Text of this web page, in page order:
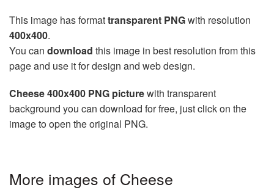
This image has formattransparent PNGwith resolution
400x400.
You can download this image in best resolution from this
page and use it for design and web design.
Cheese 400x400 PNG picturewith transparent
background you can download for free, just click on the
image to open the original PNG.
More images of Cheese